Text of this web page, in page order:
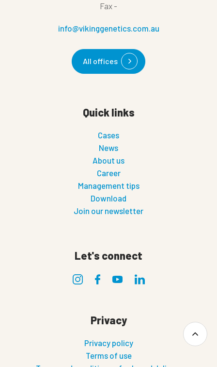
Fax -
info@vikinggenetics.com.au
All offices
Quick links
Cases
News
About us
Career
Management tips
Download
Join our newsletter
Let's connect
Privacy
Privacy policy
Terms of use